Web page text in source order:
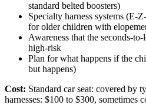
standard belted boosters)
Specialty harness systems (E-
for older children with
Awareness that the seconds-
high-risk
Plan for what happens if the
but happens)
Cost: Standard car seat: covered by
harnesses: $100 to $300, sometimes